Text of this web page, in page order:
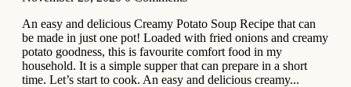
An easy and delicious Creamy Potato Soup Recipe that can
be made in just one pot! Loaded with fried onions and creamy
potato goodness, this is favourite comfort food in my
household. It is a simple supper that can prepare in a short
time. Let’s start to cook. An easy and delicious creamy...